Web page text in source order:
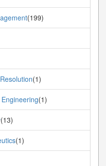
(199)
(1)
(1)
(13)
(1)